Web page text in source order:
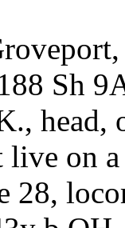
Sh
head,
live on
28,